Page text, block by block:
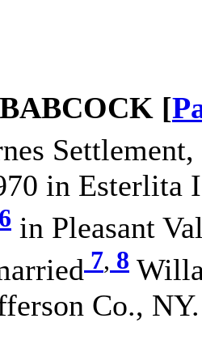
[
in Esterlita
6 in Pleasant
7, 8
Co., NY.